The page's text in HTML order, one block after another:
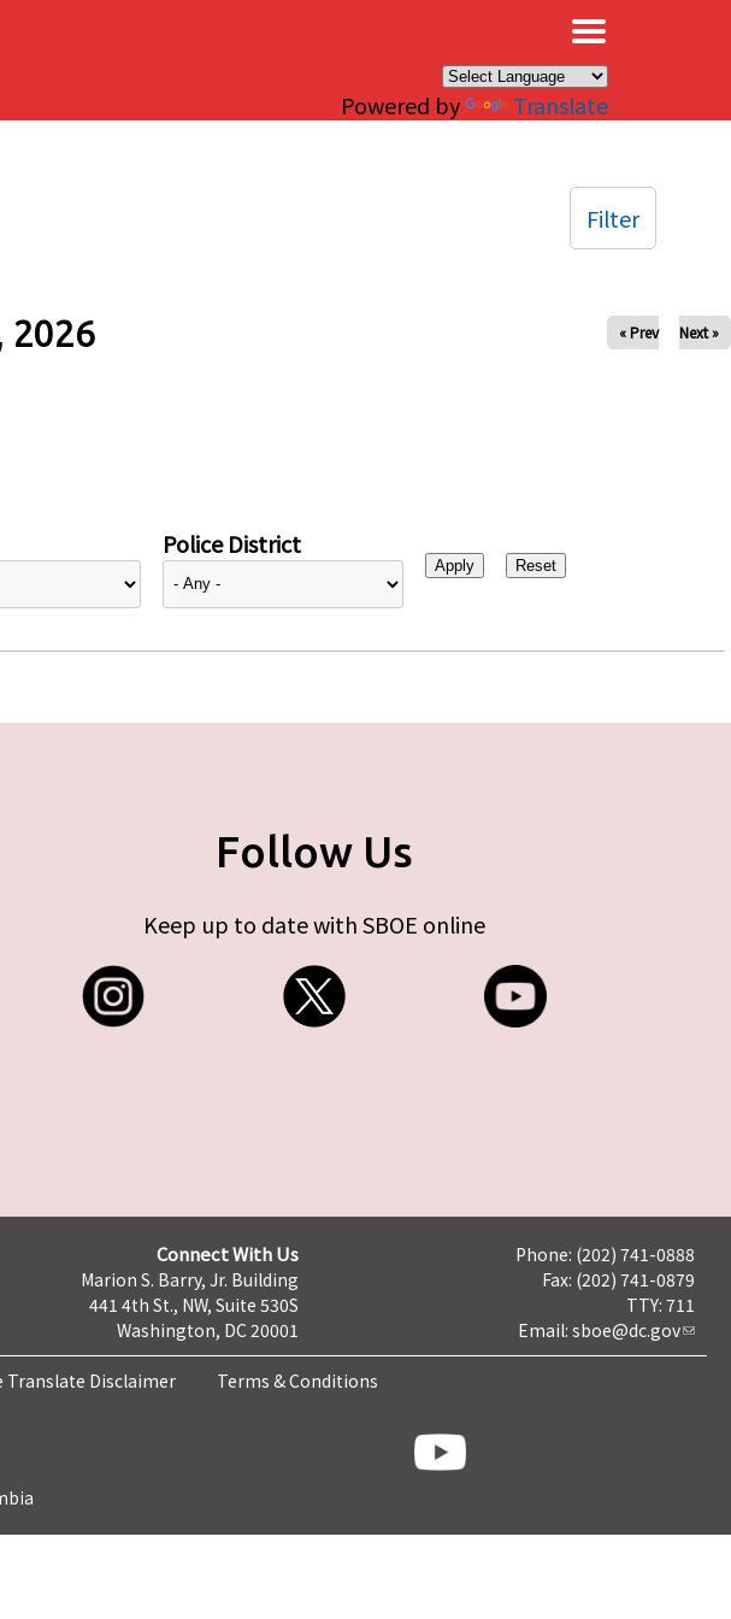
Powered by Translate
2026 « Prev Next »
Police District
Filter
Follow Us
Keep up to date with SBOE online
Connect With Us
Marion S. Barry, Jr. Building
441 4th St., NW, Suite 530S
Washington, DC 20001
Phone: (202) 741-0888
Fax: (202) 741-0879
TTY: 711
Email: sboe@dc.gov
Translate Disclaimer Terms & Conditions